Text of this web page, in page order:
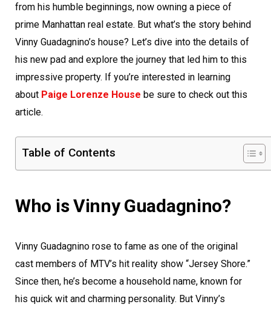
from his humble beginnings, now owning a piece of
prime Manhattan real estate. But what’s the story behind
Vinny Guadagnino’s house? Let’s dive into the details of
his new pad and explore the journey that led him to this
impressive property. If you’re interested in learning
about Paige Lorenze House be sure to check out this
article.
Table of Contents
Who is Vinny Guadagnino?
Vinny Guadagnino rose to fame as one of the original
cast members of MTV’s hit reality show “Jersey Shore.”
Since then, he’s become a household name, known for
his quick wit and charming personality. But Vinny’s